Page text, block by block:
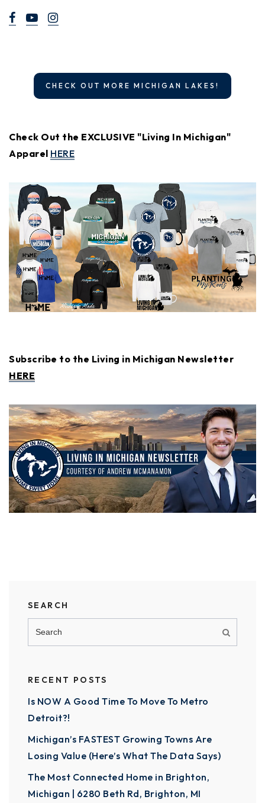
CHECK OUT MORE MICHIGAN LAKES!
Check Out the EXCLUSIVE "Living In Michigan"
Apparel HERE
Subscribe to the Living in Michigan Newsletter
HERE
SEARCH
RECENT POSTS
Is NOW A Good Time To Move To Metro
Detroit?!
Michigan’s FASTEST Growing Towns Are
Losing Value (Here’s What The Data Says)
The Most Connected Home in Brighton,
Michigan | 6280 Beth Rd, Brighton, MI